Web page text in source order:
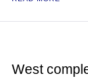
West